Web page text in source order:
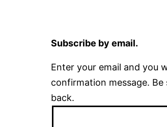
Subscribe by email.
Enter your email and you
confirmation message. Be
back.